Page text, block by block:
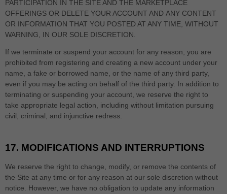
PARTICIPATION IN THE SITE AND THE MARKETPLACE
OFFERINGS OR DELETE YOUR ACCOUNT AND ANY CONTENT
OR INFORMATION THAT YOU POSTED AT ANY TIME, WITHOUT
WARNING, IN OUR SOLE DISCRETION.
If we terminate or suspend your account for any reason, you are
prohibited from registering and creating a new account under your
name, a fake or borrowed name, or the name of any third party,
even if you may be acting on behalf of the third party. In addition to
terminating or suspending your account, we reserve the right to
take appropriate legal action, including without limitation pursuing
civil, criminal, and injunctive redress.
17. MODIFICATIONS AND INTERRUPTIONS
We reserve the right to change, modify, or remove the contents of
the Site at any time or for any reason at our sole discretion without
notice. However, we have no obligation to update any information